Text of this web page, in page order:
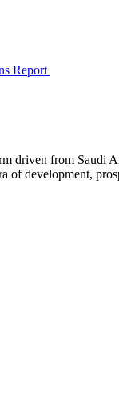
Report
driven from Saudi
of development,